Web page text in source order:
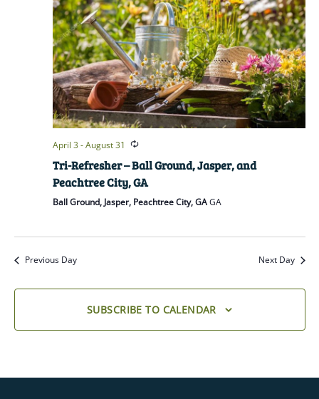
April 3-August 31
Tri-Refresher – Ball Ground, Jasper, and
Peachtree City, GA
Ball Ground, Jasper, Peachtree City, GAGA
Previous Day Next Day
SUBSCRIBE TO CALENDAR